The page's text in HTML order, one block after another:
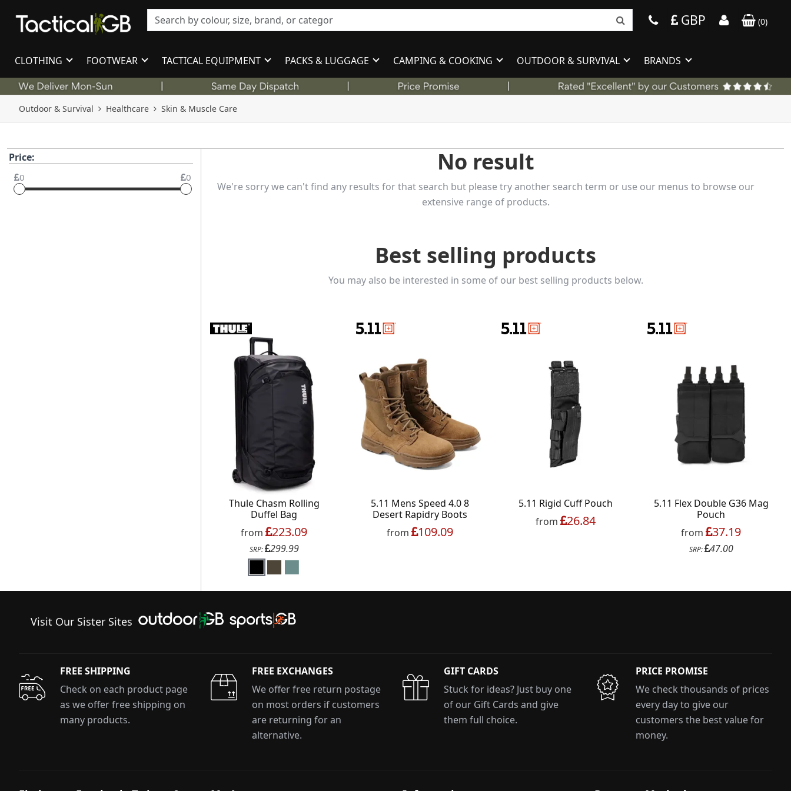
GBP (0)
CLOTHING FOOTWEAR TACTICAL EQUIPMENT PACKS & LUGGAGE CAMPING & COOKING OUTDOOR & SURVIVAL BRANDS
Outdoor & Survival Healthcare Skin & Muscle Care
Price:
0 0
No result
We're sorry we can't find any results for that search but please try another search term or use our menus to browse our
extensive range of products.
Best selling products
You may also be interested in some of our best selling products below.
Thule Chasm Rolling
Duffel Bag
from 223.09
SRP: 299.99
5.11 Mens Speed 4.0 8
Desert Rapidry Boots
from
109.09
5.11 Rigid Cuff Pouch
from
26.84
5.11 Flex Double G36 Mag
Pouch
from 37.19
SRP: 47.00
Visit Our Sister Sites
FREE SHIPPING
Check on each product page
as we offer free shipping on
many products.
FREE EXCHANGES
We offer free return postage
on most orders if customers
are returning for an
alternative.
GIFT CARDS
Stuck for ideas? Just buy one
of our Gift Cards and give
them full choice.
PRICE PROMISE
We check thousands of prices
every day to give our
customers the best value for
money.